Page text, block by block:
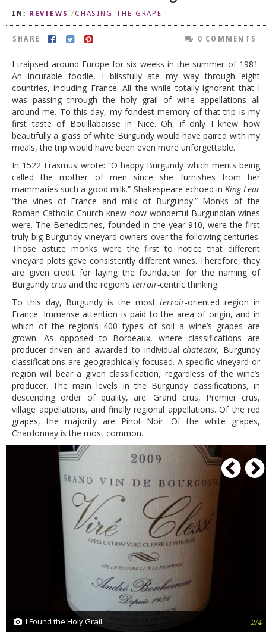
IN: REVIEWS /CHASING THE GRAPE
SHARE 0 COMMENTS
I traipsed around Europe for six weeks in the summer of 1981.
An incurable foodie, I blissfully ate my way through eight
countries, including France. All the while totally ignorant that I
was passing through the holy grail of wine appellations all
around me. To this day, my fondest memory of that trip is my
first taste of Bouillabaisse in Nice. Oh, if only I knew how
beautifully a glass of white Burgundy would have paired with my
meals, the trip would have been even more unforgettable.
In 1522 Erasmus wrote: “O happy Burgundy which merits being
called the mother of men since she furnishes from her
mammaries such a good milk.” Shakespeare echoed in King Lear
“the vines of France and milk of Burgundy.” Monks of the
Roman Catholic Church knew how wonderful Burgundian wines
were. The Benedictines, founded in the year 910, were the first
truly big Burgundy vineyard owners over the following centuries.
Those astute monks were the first to notice that different
vineyard plots gave consistently different wines. Therefore, they
are given credit for laying the foundation for the naming of
Burgundy crus and the region’s terroir-centric thinking.
To this day, Burgundy is the mostterroir-oriented region in
France. Immense attention is paid to the area of origin, and in
which of the region’s 400 types of soil a wine’s grapes are
grown. As opposed to Bordeaux, where classifications are
producer-driven and awarded to individualchateaux, Burgundy
classifications are geographically-focused. A specific vineyard or
region will bear a given classification, regardless of the wine’s
producer. The main levels in the Burgundy classifications, in
descending order of quality, are: Grand crus, Premier crus,
village appellations, and finally regional appellations. Of the red
grapes, the majority are Pinot Noir. Of the white grapes,
Chardonnay is the most common.
I Found the Holy Grail 2/4
DOG RULES
TESTIMONIALS
RATINGS / STANDARDS
BREAKING CHEWS
CHASING THE GRAPE
FOODIE’S PICK HITS
FARMERS MARKETS
LINKS OF INTEREST
LOCAL TAXIS
ADVERTISE